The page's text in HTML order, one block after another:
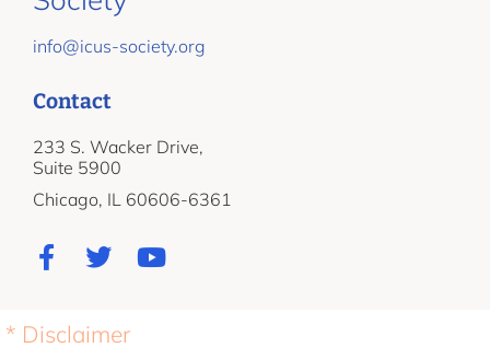
info@icus-society.org
Contact
233 S. Wacker Drive,
Suite 5900
Chicago, IL 60606-6361
* Disclaimer